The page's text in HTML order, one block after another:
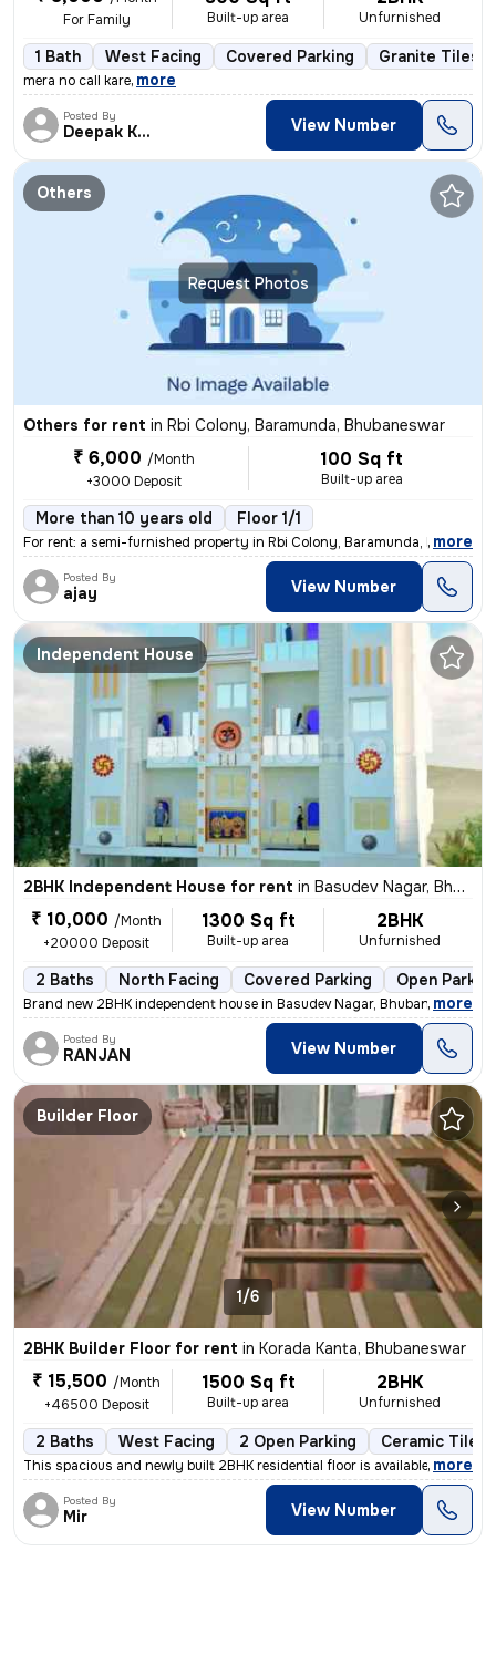
For Family
Built-up area Unfurnished
1 Bath West Facing Covered Parking Granite Tiles
mera no call kare, more
Posted By
Deepak Kumar View Number
Request Photos
Others
Others for rent in Rbi Colony, Baramunda, Bhubaneswar
₹ 6,000 /Month
+3000 Deposit
100 Sq ft
Built-up area
More than 10 years old Floor 1/1
For rent: a semi-furnished property in Rbi Colony, Baramunda, Bhubanes
, more
Posted By
ajay View Number
Independent House
2BHK Independent House for rent in Basudev Nagar, Bhubaneswar
₹ 10,000 /Month
+20000 Deposit
1300 Sq ft
Built-up area
2BHK
Unfurnished
2 Baths North Facing Covered Parking Open
Brand new 2BHK independent house in Basudev Nagar, Bhubaneswar.
, more
Posted By
RANJAN View Number
Builder Floor
1/6
2BHK Builder Floor for rent in Korada Kanta, Bhubaneswar
₹ 15,500 /Month
+46500 Deposit
1500 Sq ft
Built-up area
2BHK
Unfurnished
2 Baths West Facing 2 Open Parking Ceramic Tiles
This spacious and newly built 2BHK residential floor is available for
, more
Posted By
Mir View Number